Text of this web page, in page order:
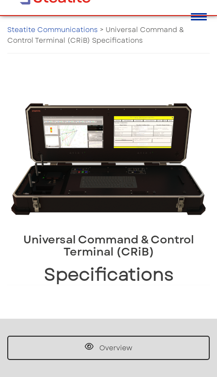
Steatite Communications > Universal Command &
Control Terminal (CRiB) Specifications
Universal Command & Control
Terminal (CRiB)
Specifications
Overview